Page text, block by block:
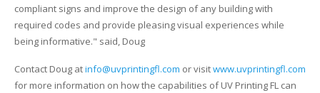
compliant signs and improve the design of any building with
required codes and provide pleasing visual experiences while
being informative." said, Doug
Contact Doug atinfo@uvprintingfl.com or visitwww.uvprintingfl.com
for more information on how the capabilities of UV Printing FL can